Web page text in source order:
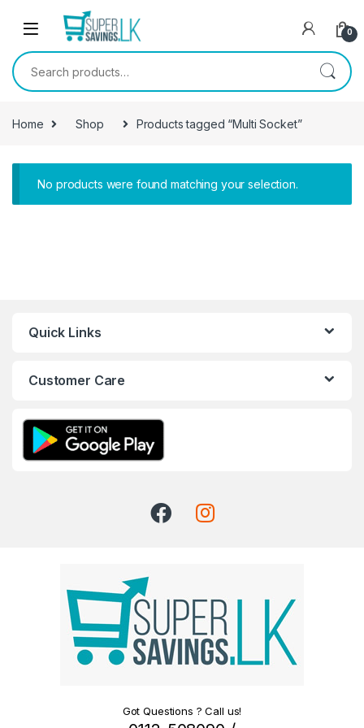
Skip to navigation
0
Search for:
Home Shop Products tagged “Multi Socket”
No products were found matching your selection.
Quick Links
Customer Care
Got Questions ? Call us!